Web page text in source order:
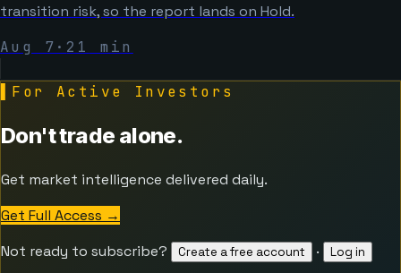
transition risk, so the report lands on Hold.
Aug 7 · 21 min
For Active Investors
Don't trade alone.
Get market intelligence delivered daily.
Get Full Access →
Not ready to subscribe?
Create a free account · Log in